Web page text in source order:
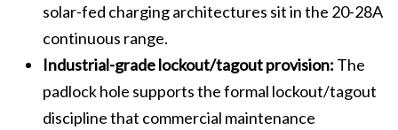
solar-fed charging architectures sit in the 20-28A
continuous range.
Industrial-grade lockout/tagout provision: The
padlock hole supports the formal lockout/tagout
discipline that commercial maintenance